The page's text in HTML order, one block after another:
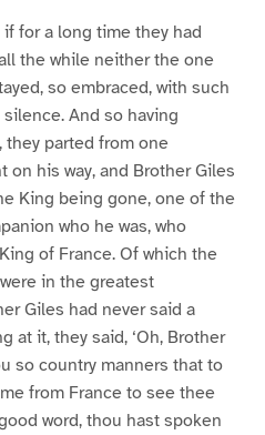
for a long time they had
the while neither the one
so embraced, with such
And so having
they parted from one
on his way, and Brother Giles
King being gone, one of the
who he was, who
of France. Of which the
in the greatest
Giles had never said a
at it, they said, ‘Oh, Brother
so country manners that to
from France to see thee
word, thou hast spoken